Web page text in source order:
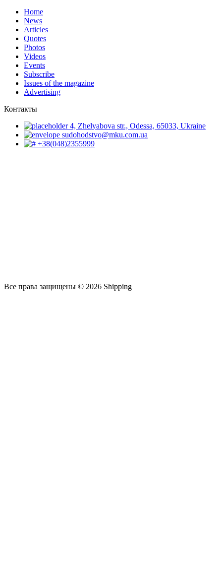
Home
News
Articles
Quotes
Photos
Videos
Events
Subscribe
Issues of the magazine
Advertising
Контакты
4, Zhelyabova str., Odessa, 65033, Ukraine
sudohodstvo@mku.com.ua
+38(048)2355999
Все права защищены © 2026 Shipping